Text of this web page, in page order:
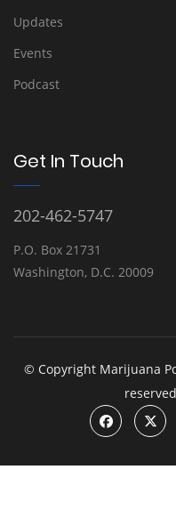
Updates
Events
Podcast
Get In Touch
202-462-5747
P.O. Box 21731
Washington, D.C. 20009
© Copyright Marijuana